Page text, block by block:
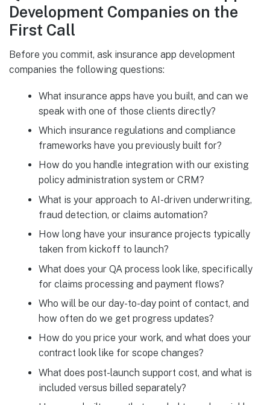
Development Companies on the
First Call
Before you commit, ask insurance app development
companies the following questions:
What insurance apps have you built, and can we
speak with one of those clients directly?
Which insurance regulations and compliance
frameworks have you previously built for?
How do you handle integration with our existing
policy administration system or CRM?
What is your approach to AI-driven underwriting,
fraud detection, or claims automation?
How long have your insurance projects typically
taken from kickoff to launch?
What does your QA process look like, specifically
for claims processing and payment flows?
Who will be our day-to-day point of contact, and
how often do we get progress updates?
How do you price your work, and what does your
contract look like for scope changes?
What does post-launch support cost, and what is
included versus billed separately?